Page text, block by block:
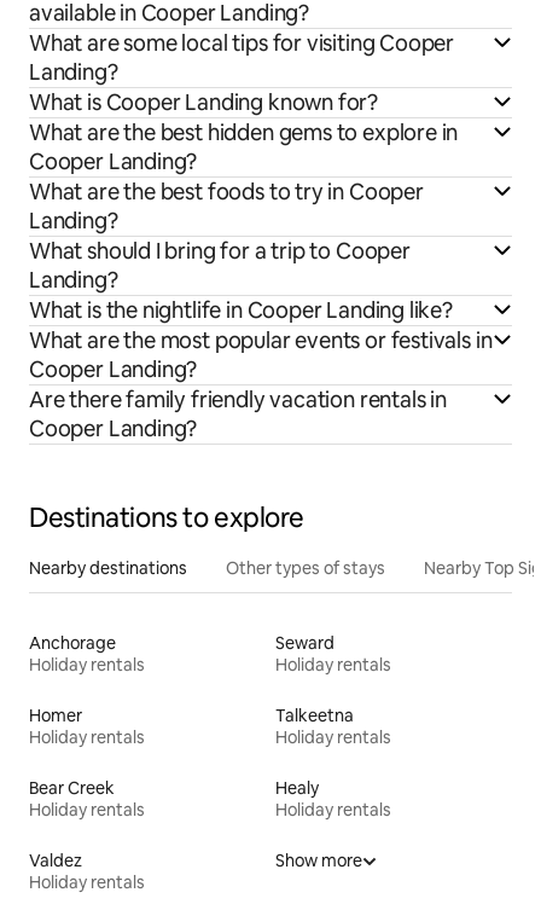
available in Cooper Landing?
What are some local tips for visiting Cooper
Landing?
What is Cooper Landing known for?
What are the best hidden gems to explore in
Cooper Landing?
What are the best foods to try in Cooper
Landing?
What should I bring for a trip to Cooper
Landing?
What is the nightlife in Cooper Landing like?
What are the most popular events or festivals in
Cooper Landing?
Are there family friendly vacation rentals in
Cooper Landing?
Destinations to explore
Nearby destinations Other types of stays Nearby Top
Anchorage
Holiday rentals
Seward
Holiday rentals
Homer
Holiday rentals
Talkeetna
Holiday rentals
Bear Creek
Holiday rentals
Healy
Holiday rentals
Valdez
Holiday rentals
Show more